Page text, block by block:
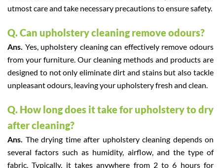
utmost care and take necessary precautions to ensure safety.
Q. Can upholstery cleaning remove odours?
Ans. Yes, upholstery cleaning can effectively remove odours
from your furniture. Our cleaning methods and products are
designed to not only eliminate dirt and stains but also tackle
unpleasant odours, leaving your upholstery fresh and clean.
Q. How long does it take for upholstery to dry
after cleaning?
Ans. The drying time after upholstery cleaning depends on
several factors such as humidity, airflow, and the type of
fabric. Typically, it takes anywhere from 2 to 6 hours for